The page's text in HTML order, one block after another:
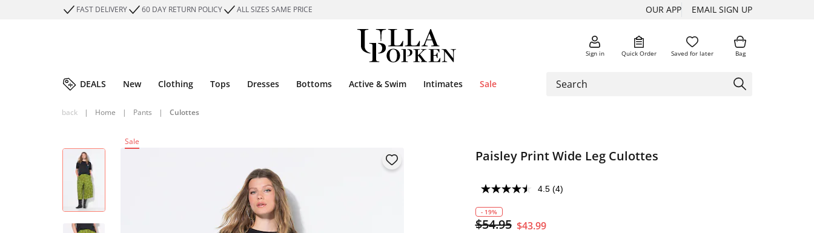
FAST DELIVERY 60 DAY RETURN POLICY ALL SIZES SAME PRICE OUR APP EMAIL SIGN UP
Sign in Quick Order Saved for later Bag
DEALS New Clothing Tops Dresses Bottoms Active & Swim Intimates Sale
back | Home | Pants | Culottes
Sale
Paisley Print Wide Leg Culottes
4.5 (4)
- 19%
$54.95 $43.99